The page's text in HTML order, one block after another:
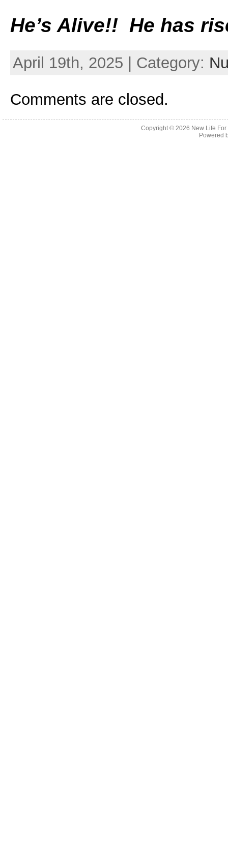
He’s Alive!! He has
April 19th, 2025 | Category:
Comments are closed.
Copyright © 2026 New Life
Powered